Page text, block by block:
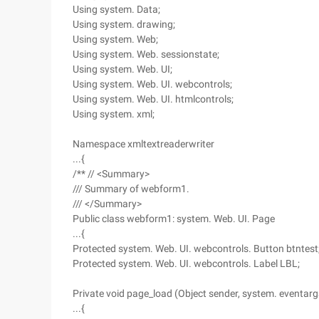
Using system. Data;
Using system. drawing;
Using system. Web;
Using system. Web. sessionstate;
Using system. Web. UI;
Using system. Web. UI. webcontrols;
Using system. Web. UI. htmlcontrols;
Using system. xml;
Namespace xmltextreaderwriter
...{
/** // <Summary>
/// Summary of webform1.
/// </Summary>
Public class webform1: system. Web. UI. Page
...{
Protected system. Web. UI. webcontrols. Button
Protected system. Web. UI. webcontrols. Label LBL;
Private void page_load (Object sender, system.
...{